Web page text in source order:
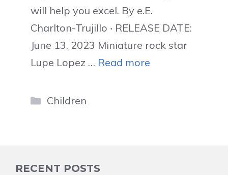
will help you excel. By e.E.
Charlton-Trujillo ‧ RELEASE DATE:
June 13, 2023 Miniature rock star
Lupe Lopez … Read more
Categories
Children
RECENT POSTS